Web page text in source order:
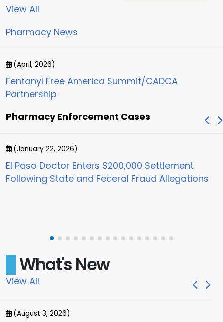
View All
Pharmacy News
(April, 2026)
Fentanyl Free America Summit/CADCA
Partnership
Pharmacy Enforcement Cases
(January 22, 2026)
El Paso Doctor Enters $200,000 Settlement
Following State and Federal Fraud Allegations
What's New
View All
(August 3, 2026)